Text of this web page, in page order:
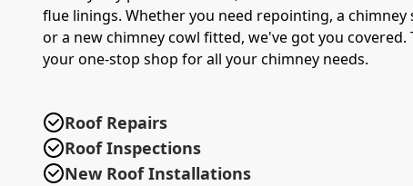
flue linings. Whether you need repointing, a chimney
or a new chimney cowl fitted, we've got you covered.
your one-stop shop for all your chimney needs.
Roof Repairs
Roof Inspections
New Roof Installations